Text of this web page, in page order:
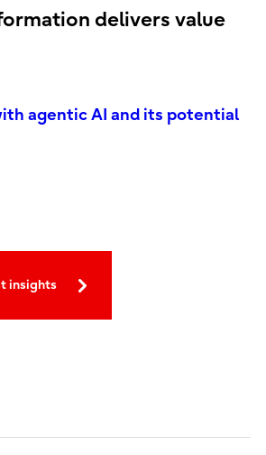
delivers value
agentic AI and its potential
insights